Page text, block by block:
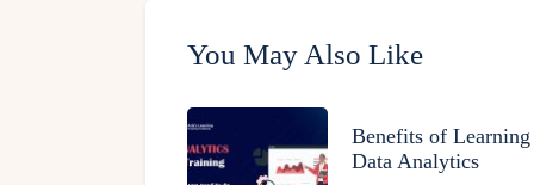
You May Also Like
Benefits of Learning
Data Analytics